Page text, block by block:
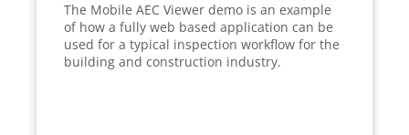
The Mobile AEC Viewer demo is an example
of how a fully web based application can be
used for a typical inspection workflow for the
building and construction industry.